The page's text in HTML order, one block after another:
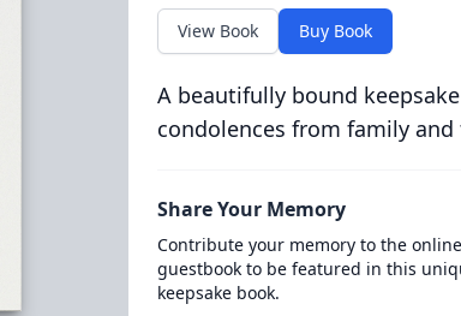
View Book Buy Book
A beautifully bound
condolences from family and
Share Your Memory
Contribute your memory to the online
guestbook to be featured in this
keepsake book.